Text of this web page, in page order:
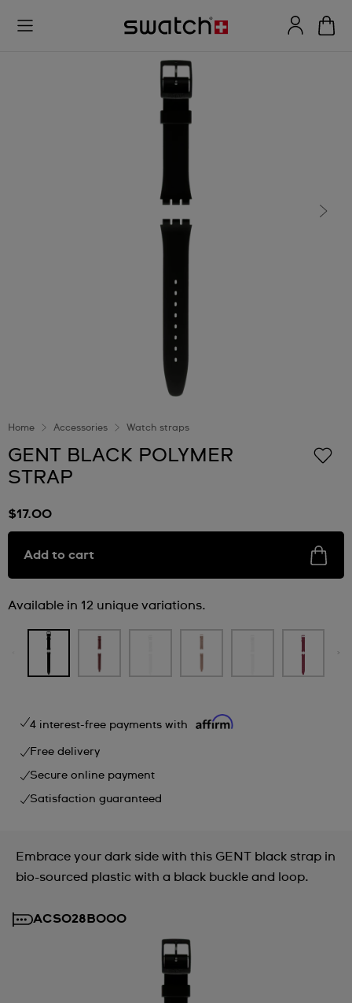
Home Accessories Watch straps
GENT BLACK POLYMER
STRAP
$17.00
Add to cart
Available in 12 unique variations.
4 interest-free payments with
Free delivery
Secure online payment
Satisfaction guaranteed
Embrace your dark side with this GENT black strap in
bio-sourced plastic with a black buckle and loop.
ACSO28B000